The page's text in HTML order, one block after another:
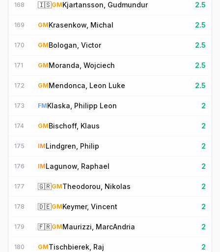
168 🇮🇸GMKjartansson, Gudmundur 2.5
169 GMKrasenkow, Michal 2.5
170 GMBologan, Victor 2.5
171 GMMoranda, Wojciech 2.5
172 GMMendonca, Leon Luke 2.5
173 FMKlaska, Philipp Leon 2
174 GMBischoff, Klaus 2
175 IMLindgren, Philip 2
176 IMLagunow, Raphael 2
177 🇬🇷GMTheodorou, Nikolas 2
178 🇩🇪GMKeymer, Vincent 2
179 🇫🇷GMMaurizzi, MarcAndria 2
180 GMTischbierek, Raj 2